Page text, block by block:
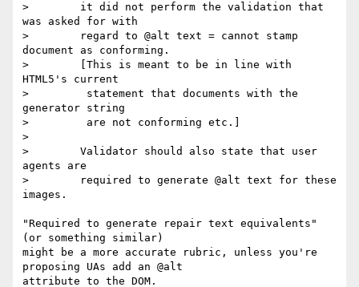
>        it did not perform the validation that
was asked for with
>        regard to @alt text = cannot stamp
document as conforming.
>        [This is meant to be in line with
HTML5's current
>         statement that documents with the
generator string
>         are not conforming etc.]
>
>        Validator should also state that user
agents are
>        required to generate @alt text for these
images.
"Required to generate repair text equivalents"
(or something similar)
might be a more accurate rubric, unless you're
proposing UAs add an @alt
attribute to the DOM.